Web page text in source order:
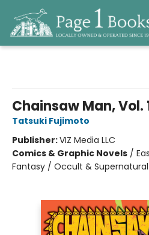
Chainsaw Man, Vol.
Tatsuki Fujimoto
Publisher:VIZ Media LLC
Comics & Graphic Novels /
Fantasy / Occult & Supernatural